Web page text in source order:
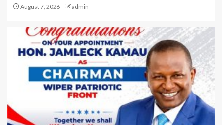
August 7, 2026 admin